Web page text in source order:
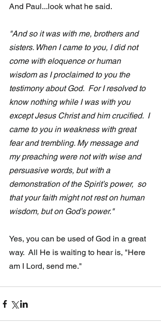
And Paul...look what he said.
"And so it was with me, brothers and
sisters. When I came to you, I did not
come with eloquence or human
wisdom as I proclaimed to you the
testimony about God.  For I resolved to
know nothing while I was with you
except Jesus Christ and him crucified.  I
came to you in weakness with great
fear and trembling. My message and
my preaching were not with wise and
persuasive words, but with a
demonstration of the Spirit’s power,  so
that your faith might not rest on human
wisdom, but on God’s power."
Yes, you can be used of God in a great
way.  All He is waiting to hear is, "Here
am I Lord, send me."